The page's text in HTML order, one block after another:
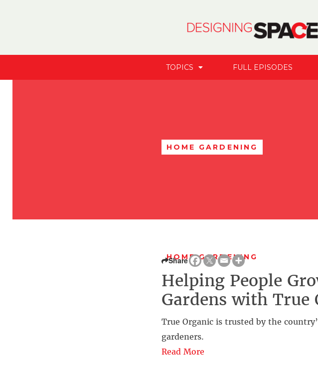
TOPICS FULL EPISODES
HOME GARDENING
HOME GARDENING
Share
Helping People
Gardens with True
True Organic is trusted by the
gardeners.
Read More